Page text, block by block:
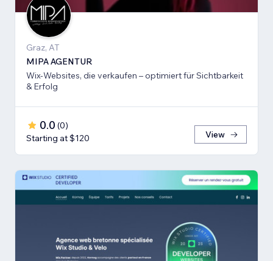
Graz, AT
MIPA AGENTUR
Wix-Websites, die verkaufen – optimiert für Sichtbarkeit
& Erfolg
0.0 (0)
Starting at $120
View